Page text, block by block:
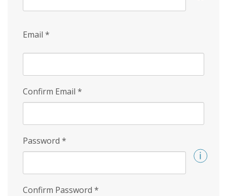
Email *
Confirm Email *
Password *
Confirm Password *